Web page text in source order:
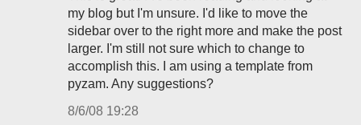
my blog but I'm unsure. I'd like to move the
sidebar over to the right more and make the post
larger. I'm still not sure which to change to
accomplish this. I am using a template from
pyzam. Any suggestions?
8/6/08 19:28